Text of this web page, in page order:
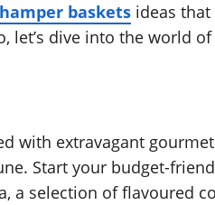
baskets ideas
let’s dive into the world
with extravagant
Start your budget-
a selection of flavoured